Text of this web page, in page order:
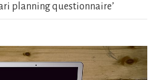
planning questionnaire’